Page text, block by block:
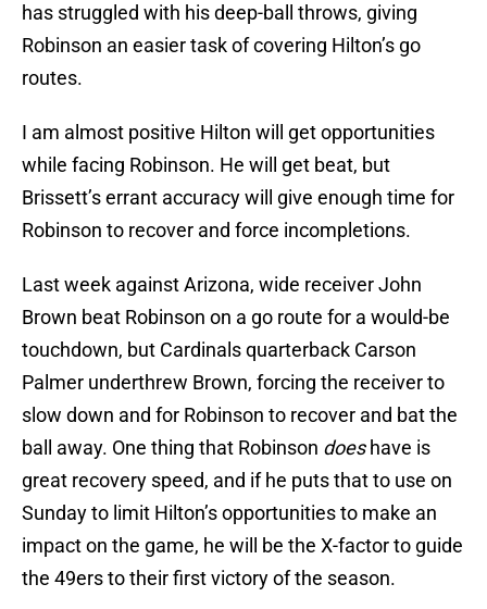
has struggled with his deep-ball throws, giving
Robinson an easier task of covering Hilton’s go
routes.
I am almost positive Hilton will get opportunities
while facing Robinson. He will get beat, but
Brissett’s errant accuracy will give enough time for
Robinson to recover and force incompletions.
Last week against Arizona, wide receiver John
Brown beat Robinson on a go route for a would-be
touchdown, but Cardinals quarterback Carson
Palmer underthrew Brown, forcing the receiver to
slow down and for Robinson to recover and bat the
ball away. One thing that Robinson doeshave is
great recovery speed, and if he puts that to use on
Sunday to limit Hilton’s opportunities to make an
impact on the game, he will be the X-factor to guide
the 49ers to their first victory of the season.